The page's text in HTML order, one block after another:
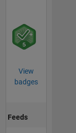
View
badges
Feeds